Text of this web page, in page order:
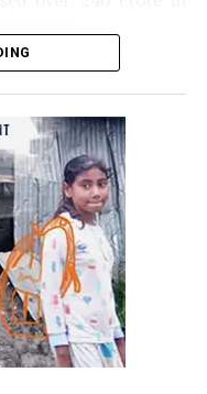
has managed to
Kashmiri Pandits. It
Kashmiri Pandit
own homes in the
government
like the BJP did.”
of Kashmiri Pandits